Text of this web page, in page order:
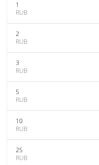
1
RUB
2
RUB
3
RUB
5
RUB
10
RUB
25
RUB